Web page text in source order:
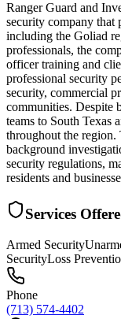
Ranger Guard and
security company that
including the Goliad
professionals, the
officer training and
professional security
security, commercial
communities. Despite
teams to South Texas
throughout the region.
background
security regulations,
residents and
Services
Armed Security
SecurityLoss
Phone
(713) 574-4402